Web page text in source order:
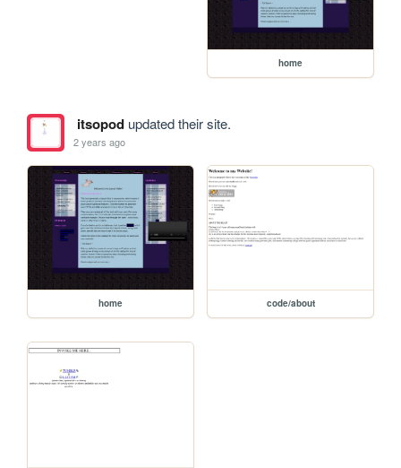
home
itsopodupdated their site.
2 years ago
home code/about